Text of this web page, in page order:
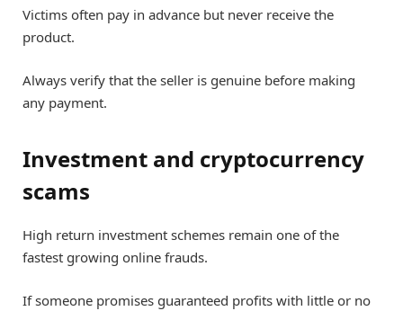
Victims often pay in advance but never receive the
product.
Always verify that the seller is genuine before making
any payment.
Investment and cryptocurrency
scams
High return investment schemes remain one of the
fastest growing online frauds.
If someone promises guaranteed profits with little or no